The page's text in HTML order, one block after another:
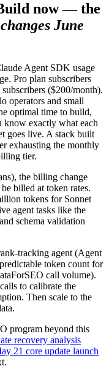
now — the
changes June
Agent SDK usage
Pro plan subscribers
($200/month).
operators and small
optimal time to build,
know exactly what each
goes live. A stack built
exhausting the monthly
tier.
the billing change
billed at token rates.
tokens for Sonnet
agent tasks like the
schema validation
tracking agent (Agent
token count for
call volume).
to calibrate the
Then scale to the
program beyond this
recovery analysis
21 core update launch